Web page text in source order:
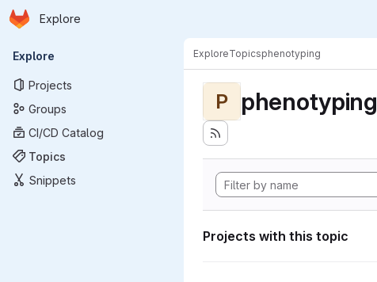
Skip to main content
Homepage
Explore
Primary navigation
Explore
Projects
Groups
CI/CD Catalog
Topics
Snippets
ExploreTopicsphenotyping
P phenotyping
Projects with this topic